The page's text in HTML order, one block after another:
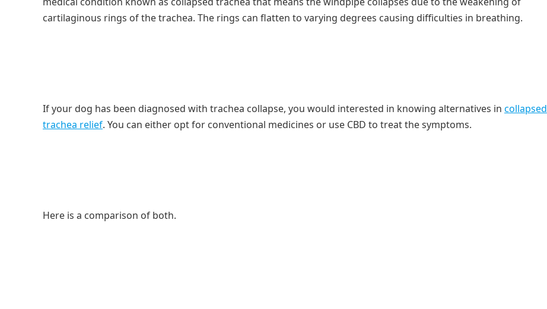
cartilaginous rings of the trachea. The rings can flatten to varying degrees causing difficulties in breathing.
If your dog has been diagnosed with trachea collapse, you would interested in knowing alternatives in collapsed
trachea relief. You can either opt for conventional medicines or use CBD to treat the symptoms.
Here is a comparison of both.